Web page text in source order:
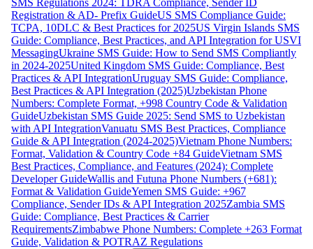
SMS Regulations 2024: TDRA Compliance, Sender ID
Registration & AD- Prefix GuideUS SMS Compliance Guide:
TCPA, 10DLC & Best Practices for 2025US Virgin Islands SMS
Guide: Compliance, Best Practices, and API Integration for USVI
MessagingUkraine SMS Guide: How to Send SMS Compliantly
in 2024-2025United Kingdom SMS Guide: Compliance, Best
Practices & API IntegrationUruguay SMS Guide: Compliance,
Best Practices & API Integration (2025)Uzbekistan Phone
Numbers: Complete Format, +998 Country Code & Validation
GuideUzbekistan SMS Guide 2025: Send SMS to Uzbekistan
with API IntegrationVanuatu SMS Best Practices, Compliance
Guide & API Integration (2024-2025)Vietnam Phone Numbers:
Format, Validation & Country Code +84 GuideVietnam SMS
Best Practices, Compliance, and Features (2024): Complete
Developer GuideWallis and Futuna Phone Numbers (+681):
Format & Validation GuideYemen SMS Guide: +967
Compliance, Sender IDs & API Integration 2025Zambia SMS
Guide: Compliance, Best Practices & Carrier
RequirementsZimbabwe Phone Numbers: Complete +263 Format
Guide, Validation & POTRAZ Regulations